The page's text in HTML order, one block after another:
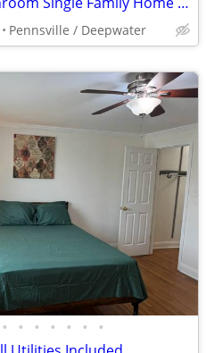
Pennsville / Deepwater
• • • • • • •